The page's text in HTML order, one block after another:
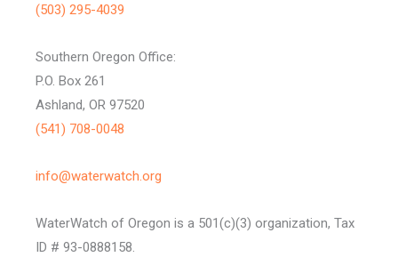
(503) 295-4039
Southern Oregon Office:
P.O. Box 261
Ashland, OR 97520
(541) 708-0048
info@waterwatch.org
WaterWatch of Oregon is a 501(c)(3) organization, Tax
ID # 93-0888158.